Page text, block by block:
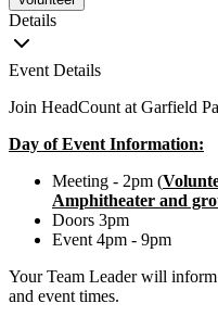
Details
Event Details
Join HeadCount at Garfield
Day of Event Information:
Meeting - 2pm (
Amphitheater and
Doors 3pm
Event 4pm - 9pm
Your Team Leader will
and event times.